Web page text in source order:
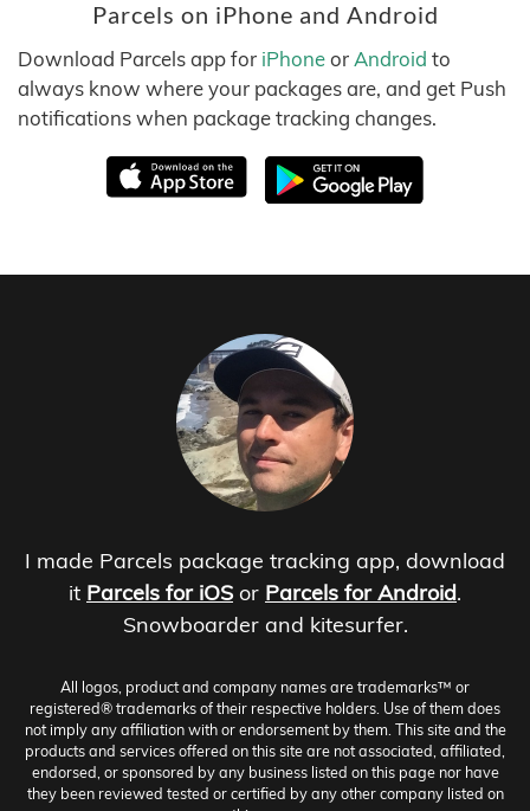
Parcels on iPhone and Android
Download Parcels app for iPhoneor Android to
always know where your packages are, and get Push
notifications when package tracking changes.
I made Parcels package tracking app, download
it Parcels for iOS or Parcels for Android.
Snowboarder and kitesurfer.
All logos, product and company names are trademarks™ or
registered® trademarks of their respective holders. Use of them does
not imply any affiliation with or endorsement by them. This site and the
products and services offered on this site are not associated, affiliated,
endorsed, or sponsored by any business listed on this page nor have
they been reviewed tested or certified by any other company listed on